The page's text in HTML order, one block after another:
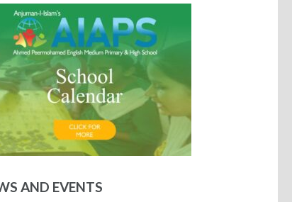
AND EVENTS